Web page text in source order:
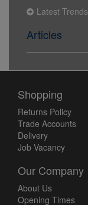
Latest Trends
Articles
Shopping
Returns Policy
Trade Accounts
Delivery
Job Vacancy
Our Company
About Us
Opening Times